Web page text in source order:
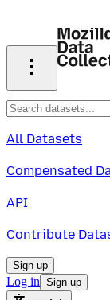
All Datasets
Compensated
API
Contribute
Sign up
Log in Sign up